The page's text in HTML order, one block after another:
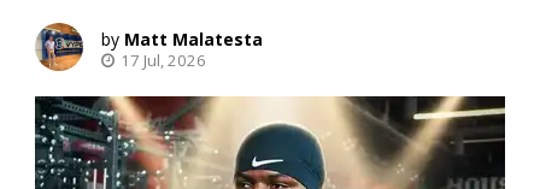
Matt Malatesta
17 Jul, 2026